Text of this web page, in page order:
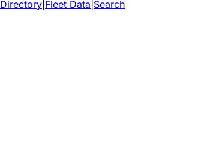
Directory Fleet Data Search